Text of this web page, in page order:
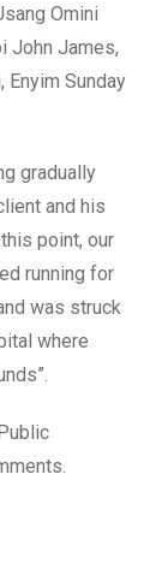
Omini
John James,
Enyim Sunday
gradually
and his
point, our
running for
was struck
where